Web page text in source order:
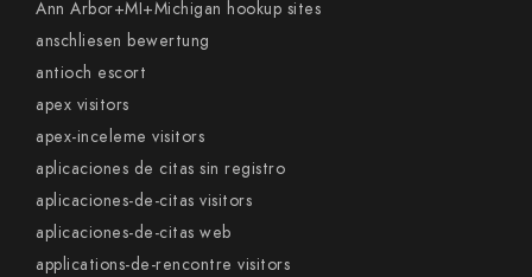
Ann Arbor+MI+Michigan hookup sites
anschliesen bewertung
antioch escort
apex visitors
apex-inceleme visitors
aplicaciones de citas sin registro
aplicaciones-de-citas visitors
aplicaciones-de-citas web
applications-de-rencontre visitors